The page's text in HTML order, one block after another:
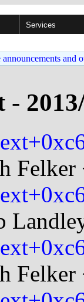
Services
and
Felker
Felker